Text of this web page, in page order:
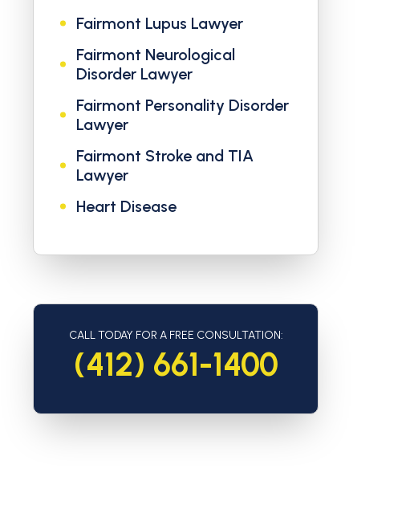
Fairmont Lupus Lawyer
Fairmont Neurological
Disorder Lawyer
Fairmont Personality Disorder
Lawyer
Fairmont Stroke and TIA
Lawyer
Heart Disease
CALL TODAY FOR A FREE CONSULTATION:
(412) 661-1400